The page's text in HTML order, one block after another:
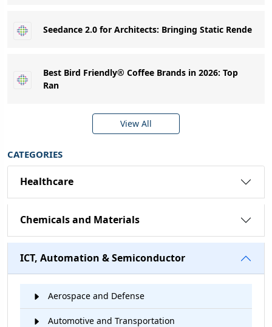
Seedance 2.0 for Architects: Bringing Static Rende
Best Bird Friendly® Coffee Brands in 2026: Top
Ran
View All
CATEGORIES
Healthcare
Chemicals and Materials
ICT, Automation & Semiconductor
Aerospace and Defense
Automotive and Transportation